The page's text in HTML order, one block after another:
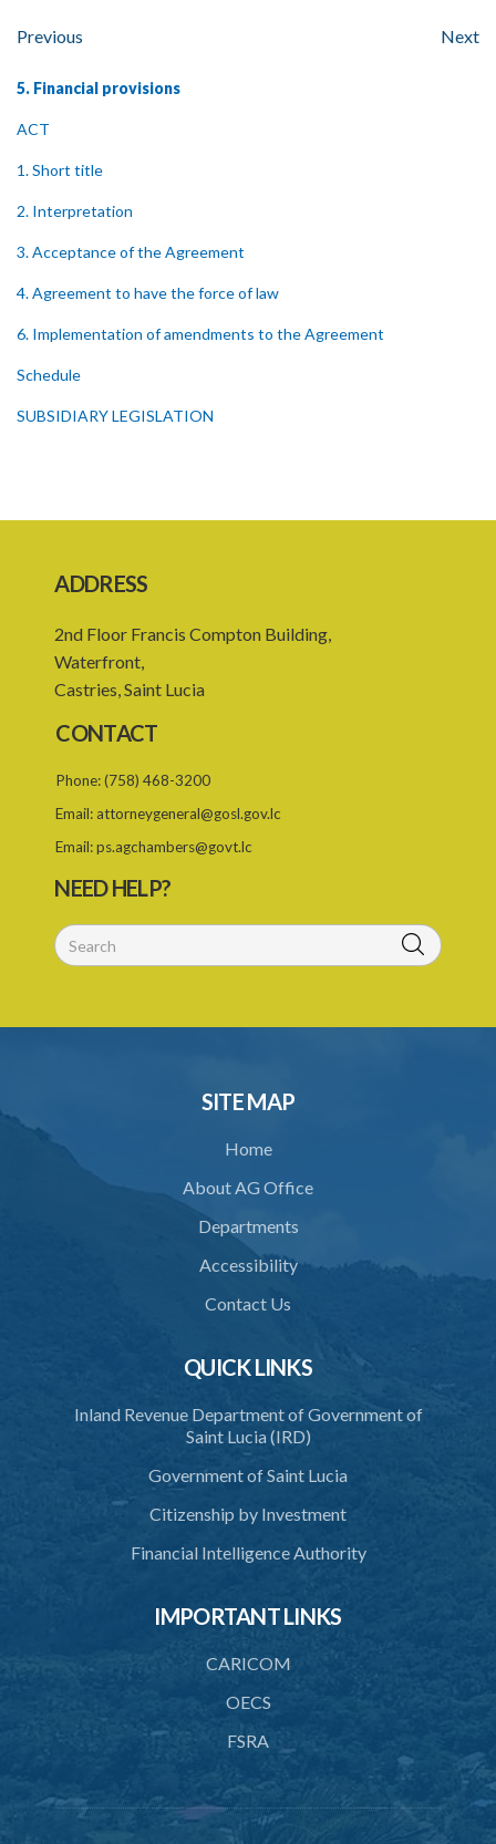
Previous Next
5. Financial provisions
ACT
1. Short title
2. Interpretation
3. Acceptance of the Agreement
4. Agreement to have the force of law
6. Implementation of amendments to the Agreement
Schedule
SUBSIDIARY LEGISLATION
ADDRESS
2nd Floor Francis Compton Building,
Waterfront,
Castries, Saint Lucia
CONTACT
Phone:(758) 468-3200
Email: attorneygeneral@gosl.gov.lc
Email:ps.agchambers@govt.lc
NEED HELP?
SITE MAP
Home
About AG Office
Departments
Accessibility
Contact Us
QUICK LINKS
Inland Revenue Department of Government of
Saint Lucia (IRD)
Government of Saint Lucia
Citizenship by Investment
Financial Intelligence Authority
IMPORTANT LINKS
CARICOM
OECS
FSRA